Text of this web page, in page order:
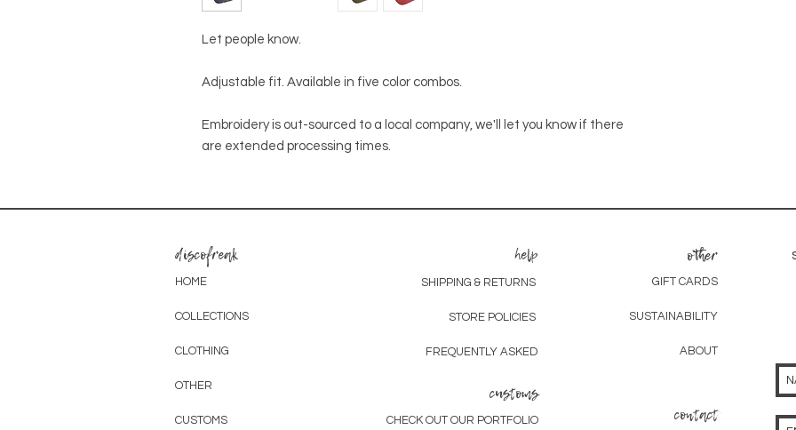
Let people know.
Adjustable fit. Available in five color combos.
Embroidery is out-sourced to a local company, we'll let you know if there
are extended processing times.
discofreak
HOME
COLLECTIONS
CLOTHING
OTHER
CUSTOMS
help
SHIPPING & RETURNS
STORE POLICIES
FREQUENTLY ASKED
customs
other
GIFT CARDS
SUSTAINABILITY
ABOUT
CHECK OUT OUR PORTFOLIO contact